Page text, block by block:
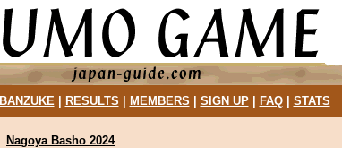
BANZUKE| RESULTS MEMBERS SIGN UP| FAQ| STATS
Nagoya Basho 2024